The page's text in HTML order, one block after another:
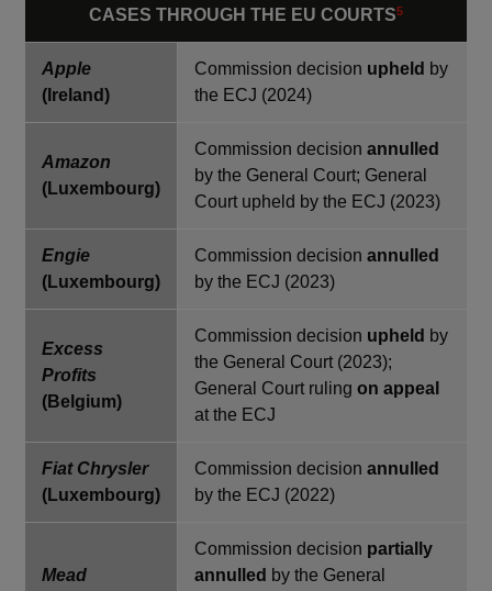
CASES THROUGH THE EU COURTS5
Apple
(Ireland)
Commission decision upheld by
the ECJ (2024)
Amazon
(Luxembourg)
Commission decision annulled
by the General Court; General
Court upheld by the ECJ (2023)
Engie
(Luxembourg)
Commission decision annulled
by the ECJ (2023)
Excess
Profits
(Belgium)
Commission decision upheld by
the General Court (2023);
General Court ruling on appeal
at the ECJ
Fiat Chrysler
(Luxembourg)
Commission decision annulled
by the ECJ (2022)
Mead
Commission decision partially
annulled by the General